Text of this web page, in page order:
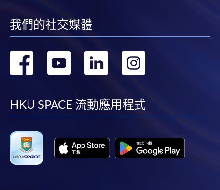
我們的社交媒體
轉
facebook
轉
youtube
轉
linkedin
HKU SPACE 流動應用程式